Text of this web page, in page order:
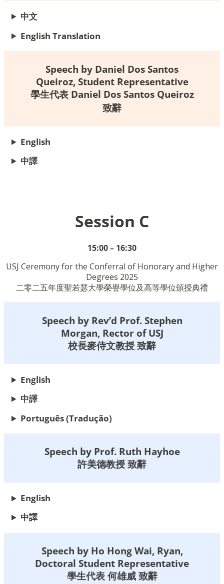
中文
English Translation
Speech by Daniel Dos Santos
Queiroz, Student Representative
學生代表 Daniel Dos Santos Queiroz
致辭
English
中譯
Session C
15:00 – 16:30
USJ Ceremony for the Conferral of Honorary and Higher
Degrees 2025
二零二五年度聖若瑟大學榮譽學位及高等學位頒授典禮
Speech by Rev’d Prof. Stephen
Morgan, Rector of USJ
校長麥侍文教授 致辭
English
中譯
Português(Tradução)
Speech by Prof. Ruth Hayhoe
許美德教授 致辭
English
中譯
Speech by Ho Hong Wai, Ryan,
Doctoral Student Representative
學生代表 何雄威 致辭